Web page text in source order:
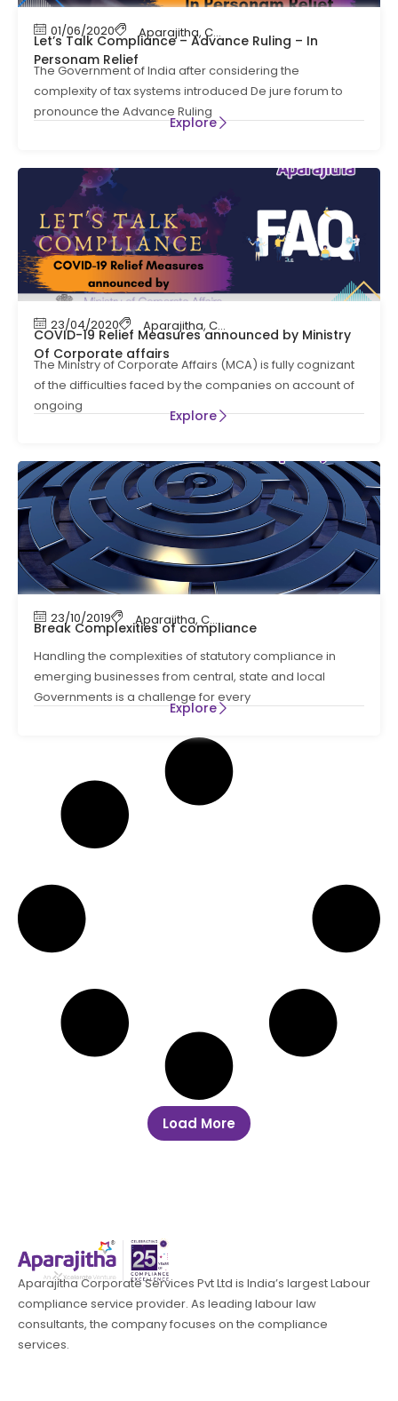
01/06/2020 Aparajitha, Compliance Contract Labour
Let’s Talk Compliance – Advance Ruling – In
Personam Relief
The Government of India after considering the
complexity of tax systems introduced De jure forum to
pronounce the Advance Ruling
Explore
23/04/2020 Aparajitha, Compliance , Labour Law
COVID-19 Relief Measures announced by Ministry
Of Corporate affairs
The Ministry of Corporate Affairs (MCA) is fully cognizant
of the difficulties faced by the companies on account of
ongoing
Explore
23/10/2019 Aparajitha, Compliance
Break Complexities of compliance
Handling the complexities of statutory compliance in
emerging businesses from central, state and local
Governments is a challenge for every
Explore
Load More
Aparajitha Corporate Services Pvt Ltd is India’s largest Labour
compliance service provider. As leading labour law
consultants, the company focuses on the compliance
services.